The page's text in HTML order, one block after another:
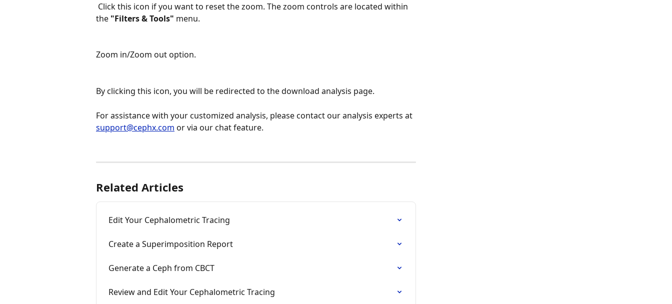
Click this icon if you want to reset the zoom. The zoom controls are located within
the "Filters & Tools" menu.
Zoom in/Zoom out option.
By clicking this icon, you will be redirected to the download analysis page.
For assistance with your customized analysis, please contact our analysis experts at
support@cephx.com or via our chat feature.
Related Articles
Edit Your Cephalometric Tracing
Create a Superimposition Report
Generate a Ceph from CBCT
Review and Edit Your Cephalometric Tracing